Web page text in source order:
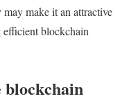
make it an attractive
efficient blockchain
blockchain